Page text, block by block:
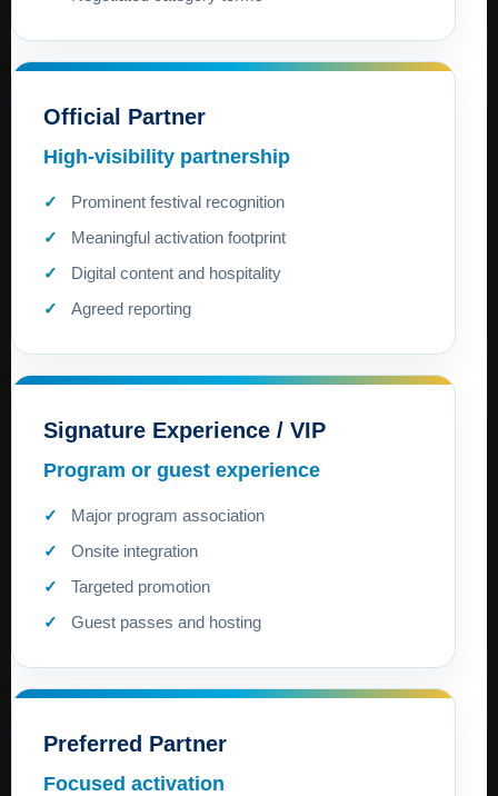
Official Partner
High-visibility partnership
Prominent festival recognition
Meaningful activation footprint
Digital content and hospitality
Agreed reporting
Signature Experience / VIP
Program or guest experience
Major program association
Onsite integration
Targeted promotion
Guest passes and hosting
Preferred Partner
Focused activation